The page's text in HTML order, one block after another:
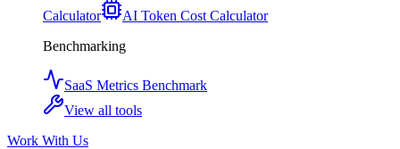
Calculator
AI Token Cost Calculator
Benchmarking
SaaS Metrics Benchmark
View all tools
Work With Us